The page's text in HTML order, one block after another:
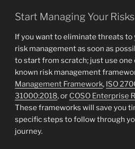
Start Managing Your Risks
If you want to eliminate threats
risk management as soon as
to start from scratch; just use
known risk management
Management Framework, ISO
31000:2018, or COSO Enterprise
These frameworks will save you
specific steps to follow through
journey.